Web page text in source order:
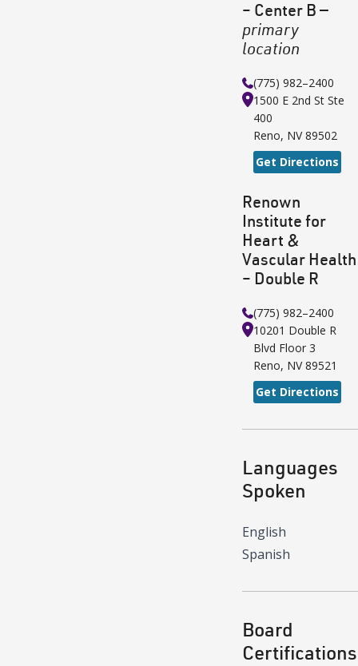
– Center B —
primary
location
(775) 982–2400
1500 E 2nd St Ste
400
Reno, NV 89502
Get Directions
Renown
Institute for
Heart &
Vascular Health
– Double R
(775) 982–2400
10201 Double R
Blvd Floor 3
Reno, NV 89521
Get Directions
Languages
Spoken
English
Spanish
Board
Certifications